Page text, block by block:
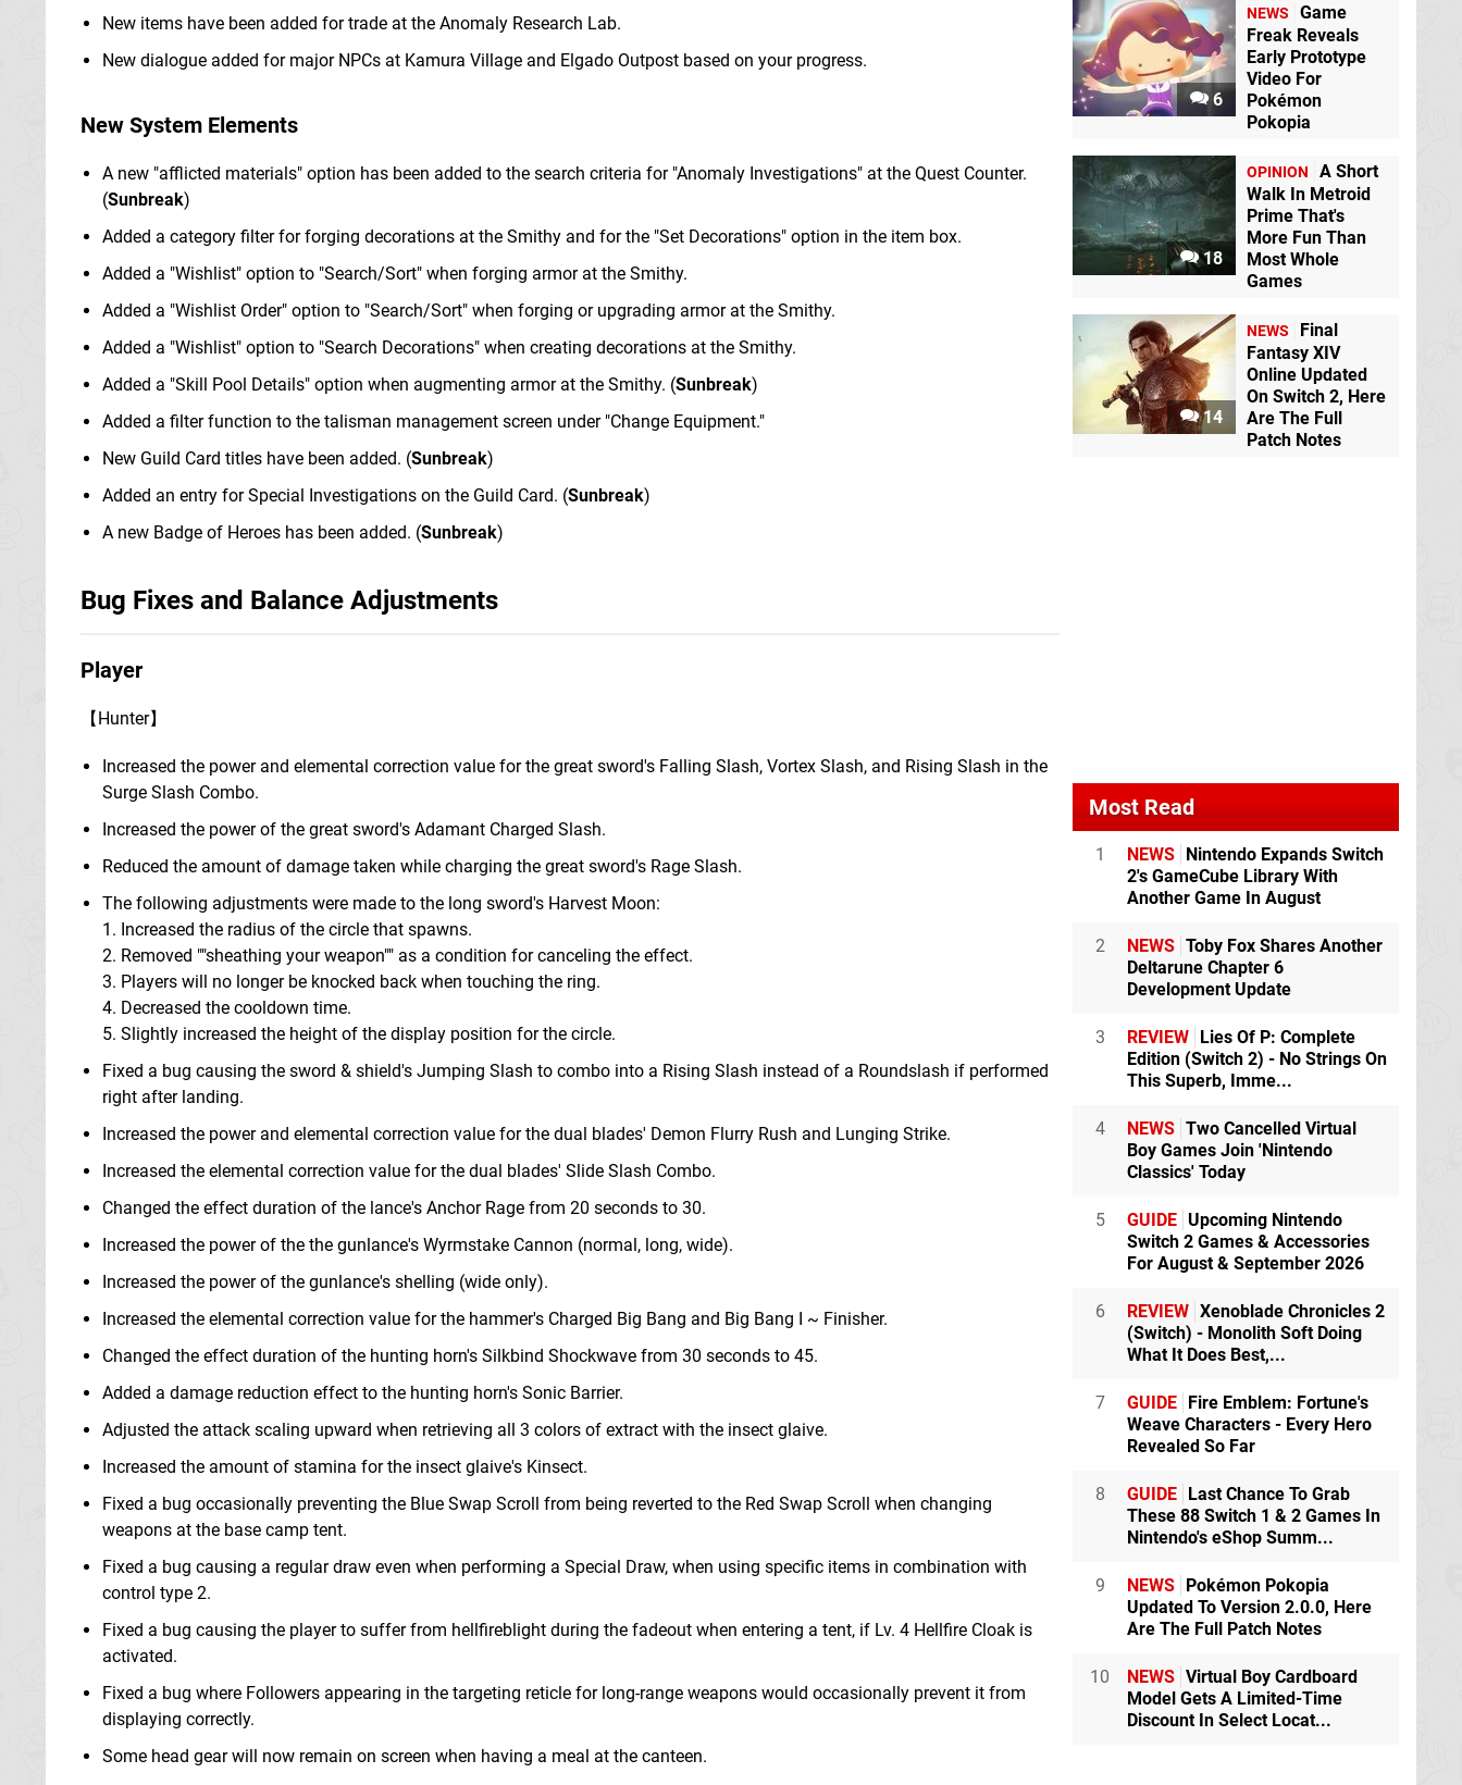
New items have been added for trade at the Anomaly Research Lab.
New dialogue added for major NPCs at Kamura Village and Elgado Outpost based on your progress.
New System Elements
A new "afflicted materials" option has been added to the search criteria for "Anomaly Investigations" at the Quest Counter.
(Sunbreak)
Added a category filter for forging decorations at the Smithy and for the "Set Decorations" option in the item box.
Added a "Wishlist" option to "Search/Sort" when forging armor at the Smithy.
Added a "Wishlist Order" option to "Search/Sort" when forging or upgrading armor at the Smithy.
Added a "Wishlist" option to "Search Decorations" when creating decorations at the Smithy.
Added a "Skill Pool Details" option when augmenting armor at the Smithy. (Sunbreak)
Added a filter function to the talisman management screen under "Change Equipment."
New Guild Card titles have been added. (Sunbreak)
Added an entry for Special Investigations on the Guild Card. (Sunbreak)
A new Badge of Heroes has been added. (Sunbreak)
Bug Fixes and Balance Adjustments
Player
【Hunter】
Increased the power and elemental correction value for the great sword's Falling Slash, Vortex Slash, and Rising Slash in the
Surge Slash Combo.
Increased the power of the great sword's Adamant Charged Slash.
Reduced the amount of damage taken while charging the great sword's Rage Slash.
The following adjustments were made to the long sword's Harvest Moon:
1. Increased the radius of the circle that spawns.
2. Removed ""sheathing your weapon"" as a condition for canceling the effect.
3. Players will no longer be knocked back when touching the ring.
4. Decreased the cooldown time.
5. Slightly increased the height of the display position for the circle.
Fixed a bug causing the sword & shield's Jumping Slash to combo into a Rising Slash instead of a Roundslash if performed
right after landing.
Increased the power and elemental correction value for the dual blades' Demon Flurry Rush and Lunging Strike.
Increased the elemental correction value for the dual blades' Slide Slash Combo.
Changed the effect duration of the lance's Anchor Rage from 20 seconds to 30.
Increased the power of the the gunlance's Wyrmstake Cannon (normal, long, wide).
Increased the power of the gunlance's shelling (wide only).
Increased the elemental correction value for the hammer's Charged Big Bang and Big Bang I ~ Finisher.
Changed the effect duration of the hunting horn's Silkbind Shockwave from 30 seconds to 45.
Added a damage reduction effect to the hunting horn's Sonic Barrier.
Adjusted the attack scaling upward when retrieving all 3 colors of extract with the insect glaive.
Increased the amount of stamina for the insect glaive's Kinsect.
Fixed a bug occasionally preventing the Blue Swap Scroll from being reverted to the Red Swap Scroll when changing
weapons at the base camp tent.
Fixed a bug causing a regular draw even when performing a Special Draw, when using specific items in combination with
control type 2.
Fixed a bug causing the player to suffer from hellfireblight during the fadeout when entering a tent, if Lv. 4 Hellfire Cloak is
activated.
Fixed a bug where Followers appearing in the targeting reticle for long-range weapons would occasionally prevent it from
displaying correctly.
Some head gear will now remain on screen when having a meal at the canteen.
6
NEWS
Game
Freak Reveals
Early Prototype
Video For
Pokémon
Pokopia
18
OPINION
A Short
Walk In Metroid
Prime That's
More Fun Than
Most Whole
Games
14
NEWS
Final
Fantasy XIV
Online Updated
On Switch 2, Here
Are The Full
Patch Notes
Most Read
1 NEWS Nintendo Expands Switch
2's GameCube Library With
Another Game In August
2 NEWS Toby Fox Shares Another
Deltarune Chapter 6
Development Update
3 REVIEW Lies Of P: Complete
Edition (Switch 2) - No Strings On
This Superb, Imme...
4 NEWS Two Cancelled Virtual
Boy Games Join 'Nintendo
Classics' Today
5 GUIDE Upcoming Nintendo
Switch 2 Games & Accessories
For August & September 2026
6 REVIEW Xenoblade Chronicles 2
(Switch) - Monolith Soft Doing
What It Does Best,...
7 GUIDE Fire Emblem: Fortune's
Weave Characters - Every Hero
Revealed So Far
8 GUIDE Last Chance To Grab
These 88 Switch 1 & 2 Games In
Nintendo's eShop Summ...
9 NEWS Pokémon Pokopia
Updated To Version 2.0.0, Here
Are The Full Patch Notes
10 NEWS Virtual Boy Cardboard
Model Gets A Limited-Time
Discount In Select Locat...